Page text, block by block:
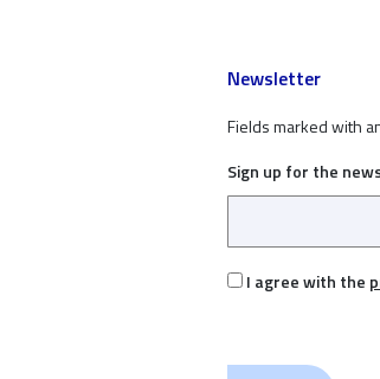
Newsletter
Fields marked with
Sign up for the
I agree with the